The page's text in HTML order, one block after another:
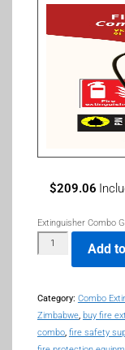
$209.06
Extinguisher Combo
Add
Category: Combo
Zimbabwe, buy fire
combo, fire safety